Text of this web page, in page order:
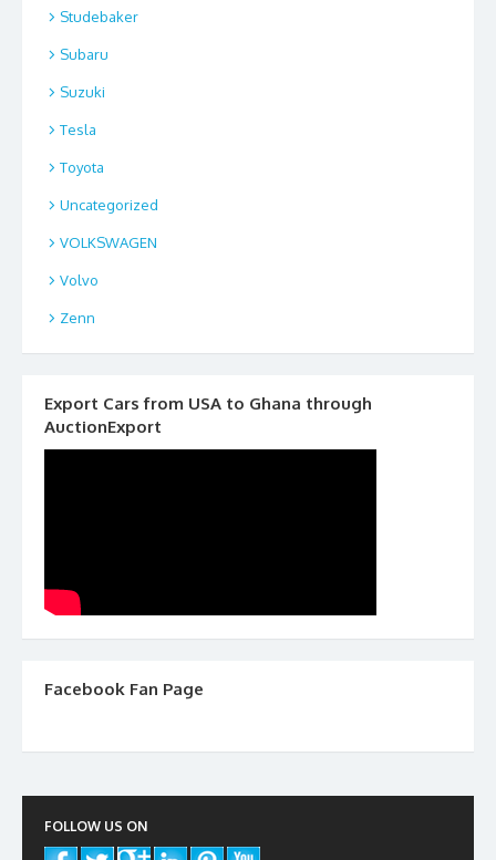
Studebaker
Subaru
Suzuki
Tesla
Toyota
Uncategorized
VOLKSWAGEN
Volvo
Zenn
Export Cars from USA to Ghana through
AuctionExport
Facebook Fan Page
FOLLOW US ON